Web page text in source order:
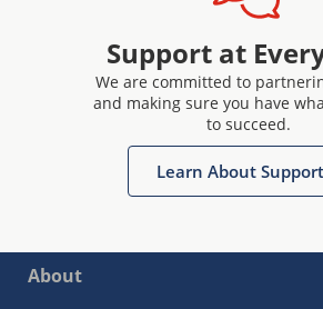
Support at
We are committed to
and making sure you have
to succeed.
Learn About Support
About